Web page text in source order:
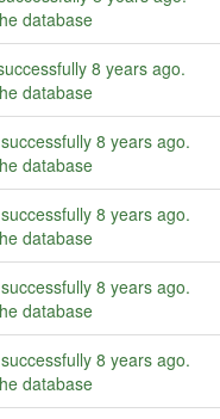
database
8 years ago.
database
8 years ago.
database
8 years ago.
database
8 years ago.
database
8 years ago.
database